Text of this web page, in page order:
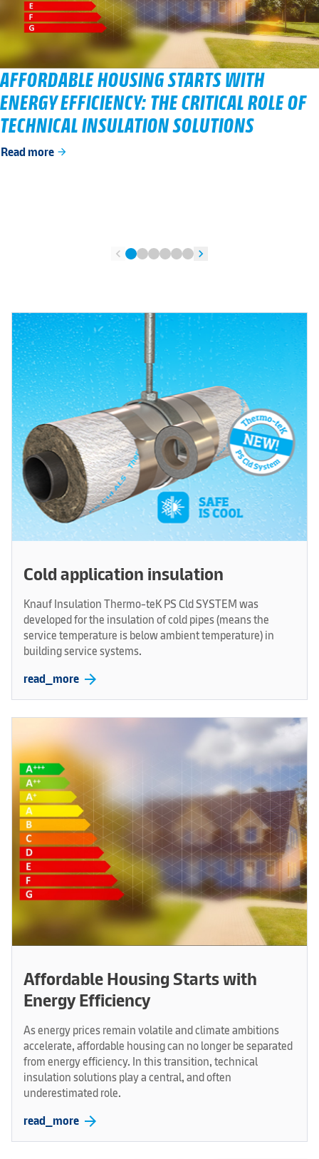
AFFORDABLE HOUSING STARTS WITH
ENERGY EFFICIENCY: THE CRITICAL ROLE OF
TECHNICAL INSULATION SOLUTIONS
Read more arrow_forward
chevron_left chevron_right
Cold application insulation
Knauf Insulation Thermo-teK PS Cld SYSTEM was
developed for the insulation of cold pipes (means the
service temperature is below ambient temperature) in
building service systems.
read_more arrow_forward
Affordable Housing Starts with
Energy Efficiency
As energy prices remain volatile and climate ambitions
accelerate, affordable housing can no longer be separated
from energy efficiency. In this transition, technical
insulation solutions play a central, and often
underestimated role.
read_more arrow_forward